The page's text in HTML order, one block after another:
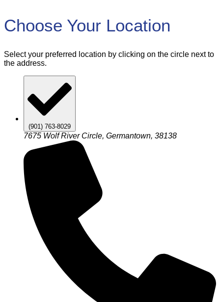
Choose Your Location
Select your preferred location by clicking on the circle next to
the address.
(901) 763-8029
7675 Wolf River Circle, Germantown, 38138